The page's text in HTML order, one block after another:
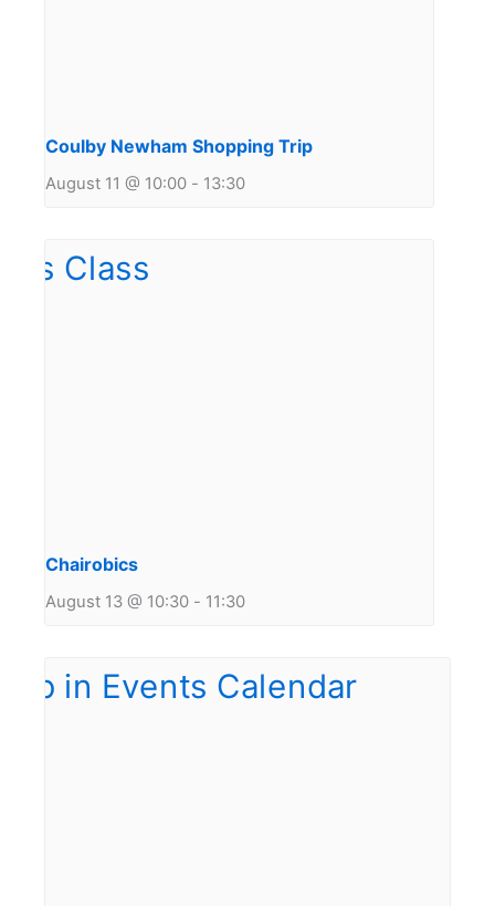
Coulby Newham Shopping Trip
August 11 @ 10:00 - 13:30
Chairobics
August 13 @ 10:30 - 11:30